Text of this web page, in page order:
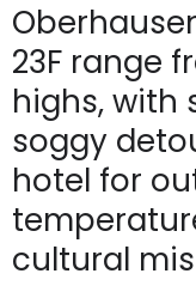
23F range
highs, with
soggy
hotel for
cultural